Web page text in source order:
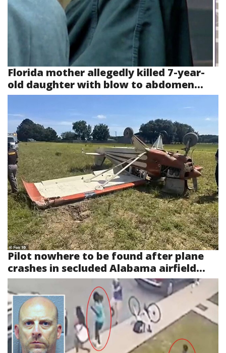
Florida mother allegedly killed 7-year-
old daughter with blow to abdomen...
Pilot nowhere to be found after plane
crashes in secluded Alabama airfield...